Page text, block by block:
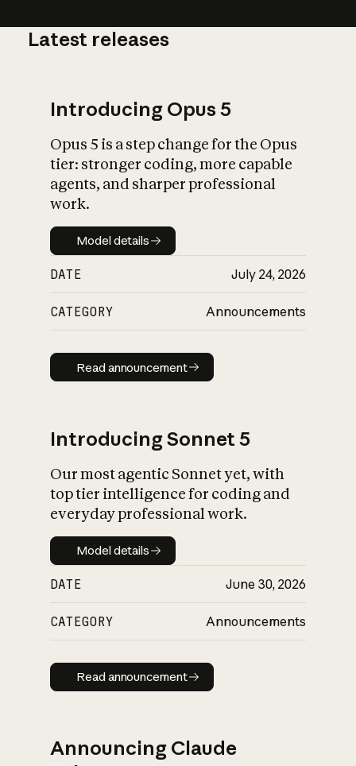
What is AI’s
impact on
Latest releases
Introducing Opus 5
Opus 5 is a step change for the Opus
tier: stronger coding, more capable
agents, and sharper professional
work.
Model details
Model details
DATE July 24, 2026
CATEGORY Announcements
Read announcement
Read announcement
Introducing Sonnet 5
Our most agentic Sonnet yet, with
top tier intelligence for coding and
everyday professional work.
Model details
Model details
DATE June 30, 2026
CATEGORY Announcements
Read announcement
Read announcement
Announcing Claude